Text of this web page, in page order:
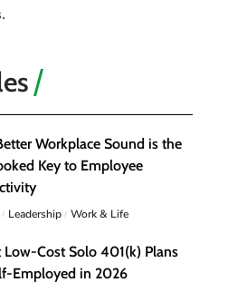
Workplace Sound is the
Key to Employee
Leadership Work & Life
Low-Cost Solo 401(k) Plans
Employed in 2026